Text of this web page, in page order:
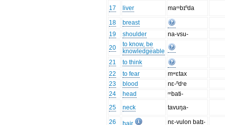
17
liver maᵐbɪⁿda
18
breast
19
shoulder
na-vsu-
20
to know, be
knowledgeable
21
to think
22
to fear
mʷɛtax
23
blood
nɛ-ⁿdʳe
24
head
ᵐbati-
25
neck tavuŋa-
26 hair
nɛ-vulon batɪ-